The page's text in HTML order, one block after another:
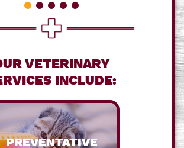
VETERINARY
INCLUDE:
PREVENTATIVE